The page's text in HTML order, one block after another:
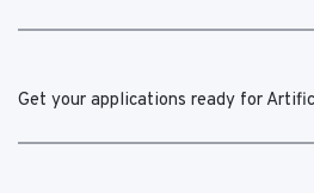
Get your applications ready for